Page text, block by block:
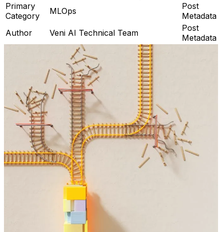
Primary
Category
MLOps
Post
Metadata
Author
Veni AI Technical Team
Post
Metadata